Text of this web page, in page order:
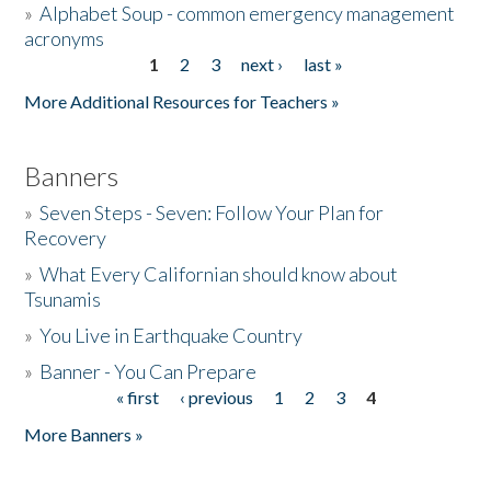
»Alphabet Soup - common emergency management
acronyms
1 2 3 next ›
last »
More Additional Resources for Teachers »
Banners
»Seven Steps - Seven: Follow Your Plan for
Recovery
»What Every Californian should know about
Tsunamis
»You Live in Earthquake Country
» Banner - You Can Prepare
« first ‹ previous 1 2 3
4
More Banners »